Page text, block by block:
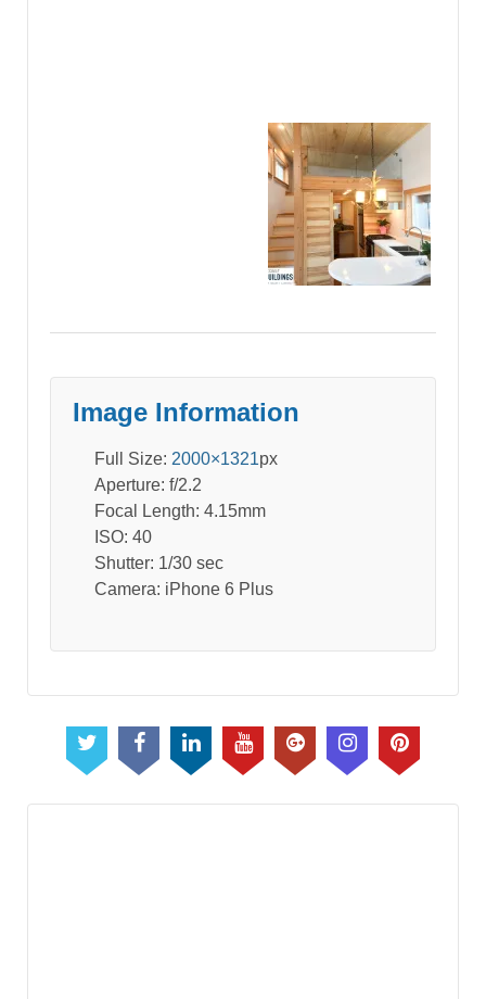
Image Information
Full Size: 2000×1321px
Aperture: f/2.2
Focal Length: 4.15mm
ISO: 40
Shutter: 1/30 sec
Camera: iPhone 6 Plus